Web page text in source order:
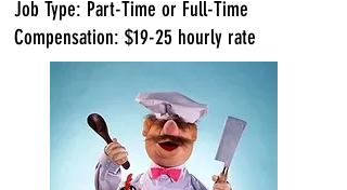
Job Type: Part-Time or Full-Time
Compensation: $19-25 hourly rate